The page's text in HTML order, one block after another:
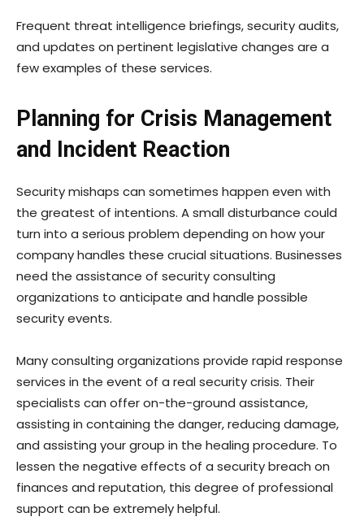
Frequent threat intelligence briefings, security audits,
and updates on pertinent legislative changes are a
few examples of these services.
Planning for Crisis Management
and Incident Reaction
Security mishaps can sometimes happen even with
the greatest of intentions. A small disturbance could
turn into a serious problem depending on how your
company handles these crucial situations. Businesses
need the assistance of security consulting
organizations to anticipate and handle possible
security events.
Many consulting organizations provide rapid response
services in the event of a real security crisis. Their
specialists can offer on-the-ground assistance,
assisting in containing the danger, reducing damage,
and assisting your group in the healing procedure. To
lessen the negative effects of a security breach on
finances and reputation, this degree of professional
support can be extremely helpful.